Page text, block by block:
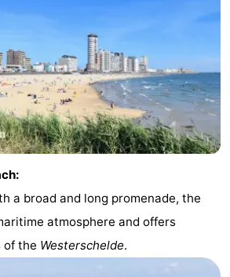
a broad and long promenade, the
atmosphere and offers
of the Westerschelde.